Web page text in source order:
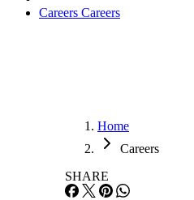
Careers Careers
Home
Careers
SHARE